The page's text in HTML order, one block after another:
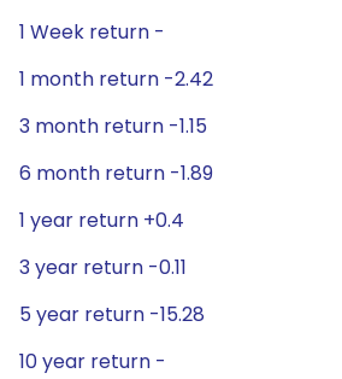
1 Week return -
1 month return -2.42
3 month return -1.15
6 month return -1.89
1 year return +0.4
3 year return -0.11
5 year return -15.28
10 year return -